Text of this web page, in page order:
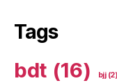
Tags
bdt (16) bjj(2)